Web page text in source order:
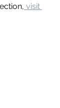
visit